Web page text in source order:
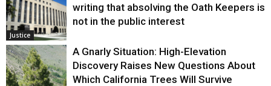
Justice
writing that absolving the Oath Keepers is
not in the public interest
A Gnarly Situation: High-Elevation
Discovery Raises New Questions About
Which California Trees Will Survive